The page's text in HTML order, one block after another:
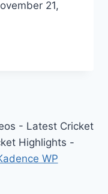
21,
- Latest Cricket
Highlights -
WP